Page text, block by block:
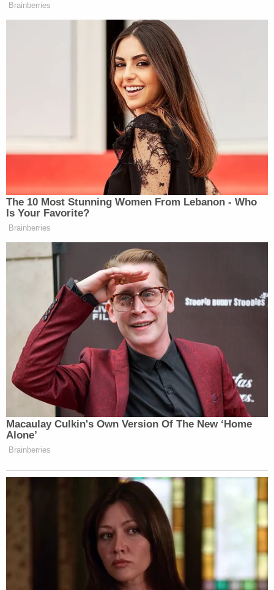
Kim Jong-Un
Read the entire piecehere.
New: The Mediaite One-Sheet "Newsletter of
Your daily summary and analysis of what the many,
many media newsletters are saying and reporting.
Brainberries
The 10 Most Stunning Women From Lebanon - Who
Is Your Favorite?
Brainberries
Macaulay Culkin's Own Version Of The New ‘Home
Alone’
Brainberries